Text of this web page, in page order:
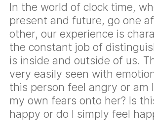
In the world of clock time,
present and future, go one
other, our experience is
the constant job of
is inside and outside of us.
very easily seen with
this person feel angry or am
my own fears onto her? Is
happy or do I simply feel